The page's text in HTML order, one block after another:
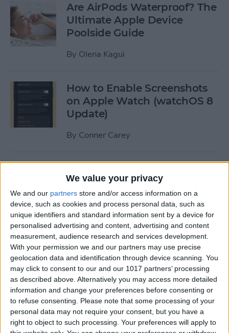
We value your privacy
We and our partners store and/or access information on a
device, such as cookies and process personal data, such as
unique identifiers and standard information sent by a device for
personalised advertising and content, advertising and content
measurement, audience research and services development.
With your permission we and our partners may use precise
geolocation data and identification through device scanning. You
may click to consent to our and our 1017 partners’ processing
as described above. Alternatively you may access more detailed
information and change your preferences before consenting or
to refuse consenting. Please note that some processing of your
personal data may not require your consent, but you have a
right to object to such processing. Your preferences will apply to
Are AirPods Waterproof? The
Ultimate Apple Device
Poolside Guide
By Olena Kagui
How to Enable Screenshots
on Apple Watch (watchOS 8
Update)
By Conner Carey
Workout Progress Alerts On
& Off (watchOS 8)
ByAshleigh Page
How to Fast Charge Apple
Watch Series 7
ByOlena Kagui
Tech Gift Guide: The Best